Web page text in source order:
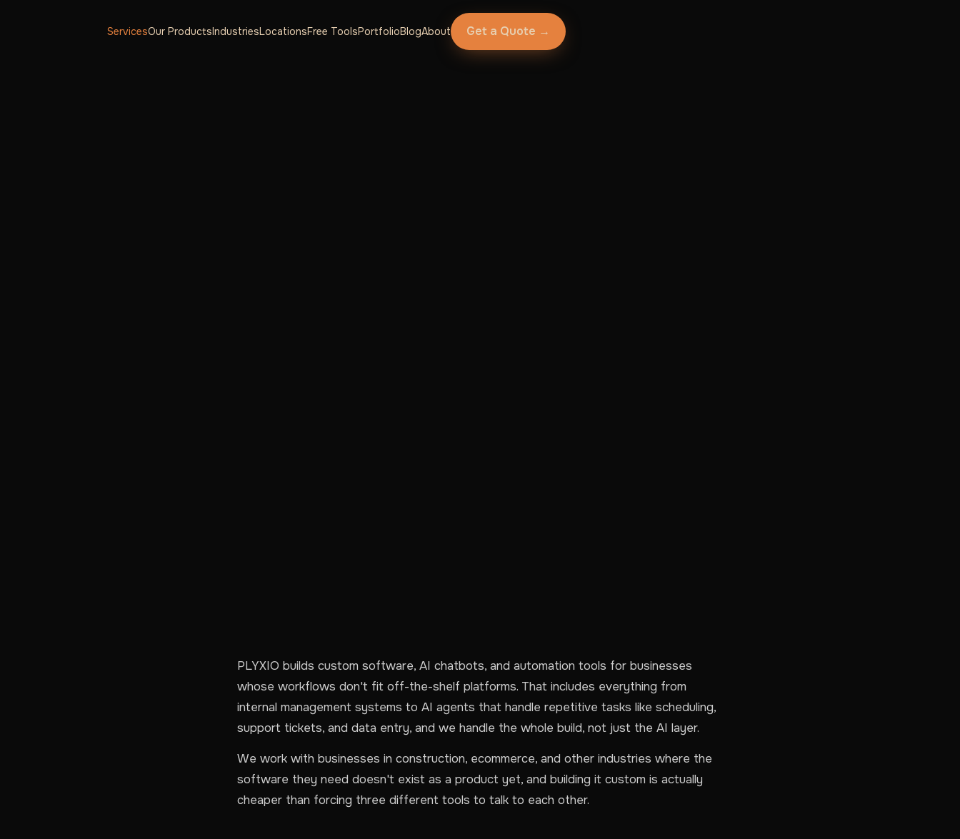
ServicesOur ProductsIndustriesLocationsFree ToolsPortfolioBlogAbout Get a Quote →
PLYXIO builds custom software, AI chatbots, and automation tools for businesses
whose workflows don't fit off-the-shelf platforms. That includes everything from
internal management systems to AI agents that handle repetitive tasks like scheduling,
support tickets, and data entry, and we handle the whole build, not just the AI layer.
We work with businesses in construction, ecommerce, and other industries where the
software they need doesn't exist as a product yet, and building it custom is actually
cheaper than forcing three different tools to talk to each other.